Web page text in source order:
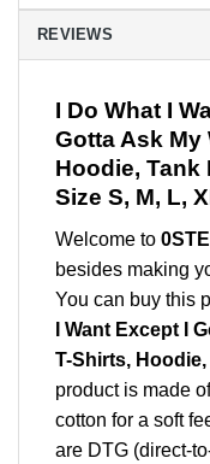
REVIEWS
I Do What I
Gotta Ask My
Hoodie, Tank
Size S, M, L,
Welcome to
besides making
You can buy this
I Want Except I
T-Shirts, Hoodie,
product is made
cotton for a soft
are DTG (direct-